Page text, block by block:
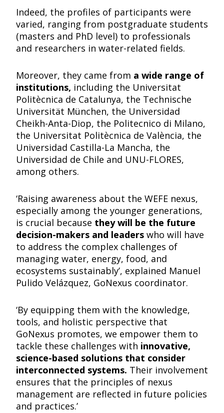
Indeed, the profiles of participants were
varied, ranging from postgraduate students
(masters and PhD level) to professionals
and researchers in water-related fields.
Moreover, they came from a wide range of
institutions, including the Universitat
Politècnica de Catalunya, the Technische
Universität München, the Universidad
Cheikh-Anta-Diop, the Politecnico di Milano,
the Universitat Politècnica de València, the
Universidad Castilla-La Mancha, the
Universidad de Chile and UNU-FLORES,
among others.
‘Raising awareness about the WEFE nexus,
especially among the younger generations,
is crucial because they will be the future
decision-makers and leaders who will have
to address the complex challenges of
managing water, energy, food, and
ecosystems sustainably’, explained Manuel
Pulido Velázquez, GoNexus coordinator.
‘By equipping them with the knowledge,
tools, and holistic perspective that
GoNexus promotes, we empower them to
tackle these challenges with innovative,
science-based solutions that consider
interconnected systems. Their involvement
ensures that the principles of nexus
management are reflected in future policies
and practices.’